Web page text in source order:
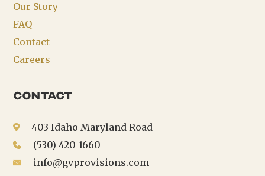
Our Story
FAQ
Contact
Careers
Contact
403 Idaho Maryland Road
(530) 420-1660
info@gvprovisions.com